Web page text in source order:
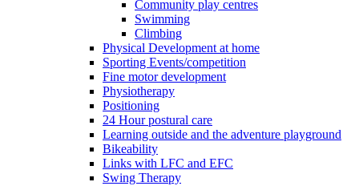
Community play centres
Swimming
Climbing
Physical Development at home
Sporting Events/competition
Fine motor development
Physiotherapy
Positioning
24 Hour postural care
Learning outside and the adventure playground
Bikeability
Links with LFC and EFC
Swing Therapy